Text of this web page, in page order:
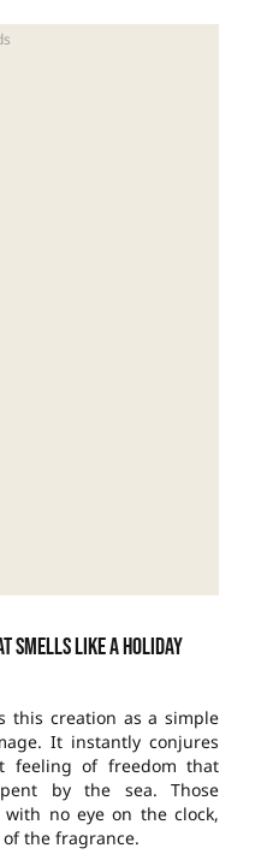
smells like a holiday
this creation as a simple
It instantly conjures
feeling of freedom that
by the sea. Those
no eye on the clock,
the fragrance.